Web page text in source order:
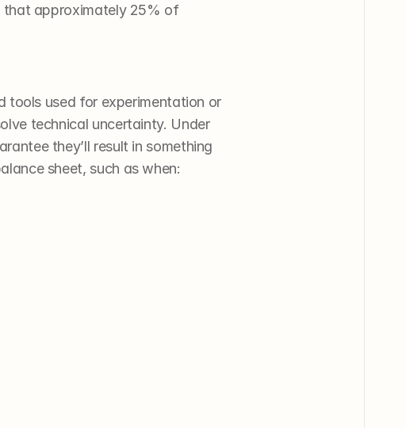
that approximately 25% of
tools used for experimentation or
technical uncertainty. Under
they’ll result in something
sheet, such as when: